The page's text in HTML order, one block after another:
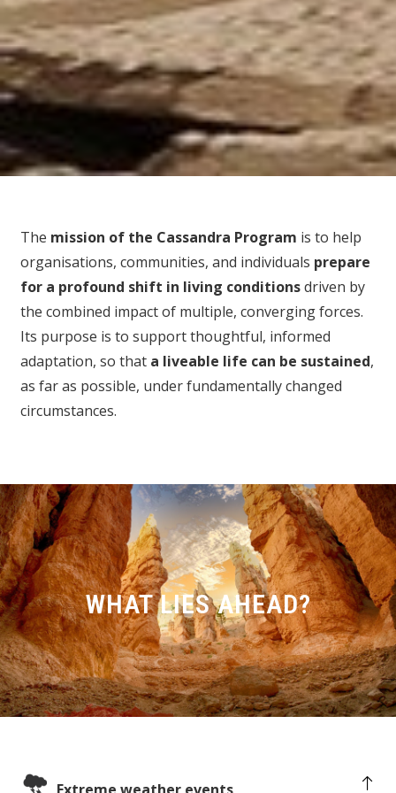
The mission of the Cassandra Program is to help
organisations, communities, and individuals prepare
for a profound shift in living conditionsdriven by
the combined impact of multiple, converging forces.
Its purpose is to support thoughtful, informed
adaptation, so that a liveable life can be sustained,
as far as possible, under fundamentally changed
circumstances.
WHAT LIES AHEAD?